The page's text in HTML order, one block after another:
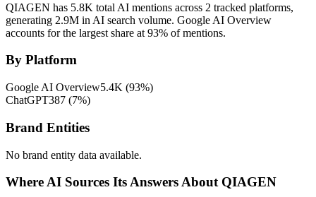
QIAGEN has 5.8K total AI mentions across 2 tracked platforms,
generating 2.9M in AI search volume. Google AI Overview
accounts for the largest share at 93% of mentions.
By Platform
Google AI Overview5.4K (93%)
ChatGPT387 (7%)
Brand Entities
No brand entity data available.
Where AI Sources Its Answers About QIAGEN